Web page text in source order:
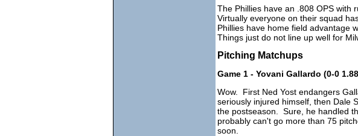
The Phillies have an .808 OPS with
Virtually everyone on their squad
Phillies have home field advantage
Things just do not line up well for
Pitching Matchups
Game 1 - Yovani Gallardo (0-0
Wow. First Ned Yost endangers
seriously injured himself, then Dale
the postseason. Sure, he handled
probably can't go more than 75
soon.